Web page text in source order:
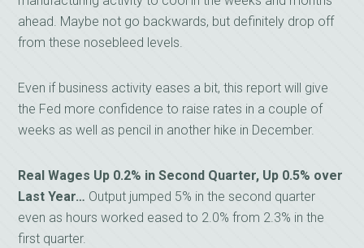
ahead. Maybe not go backwards, but definitely drop off
from these nosebleed levels.
Even if business activity eases a bit, this report will give
the Fed more confidence to raise rates in a couple of
weeks as well as pencil in another hike in December.
Real Wages Up 0.2% in Second Quarter, Up 0.5% over
Last Year… Output jumped 5% in the second quarter
even as hours worked eased to 2.0% from 2.3% in the
first quarter.